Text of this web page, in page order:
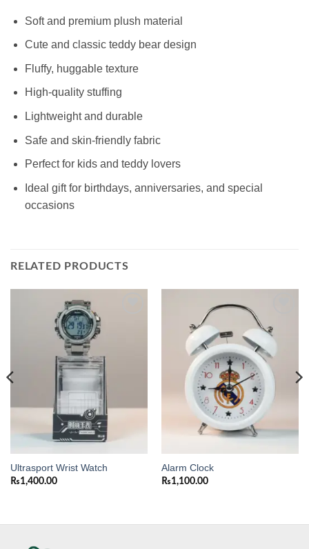
Soft and premium plush material
Cute and classic teddy bear design
Fluffy, huggable texture
High-quality stuffing
Lightweight and durable
Safe and skin-friendly fabric
Perfect for kids and teddy lovers
Ideal gift for birthdays, anniversaries, and special
occasions
RELATED PRODUCTS
Ultrasport Wrist Watch
₨1,400.00
wishlist
Alarm Clock
₨1,100.00